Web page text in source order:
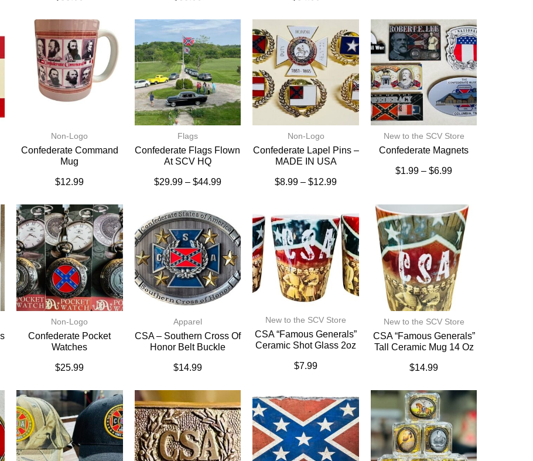
Non-Logo
Confederate Command
Mug
$12.99
Flags
Confederate Flags Flown
At SCV HQ
$29.99 – $44.99
Non-Logo
Confederate Lapel Pins –
MADE IN USA
$8.99 – $12.99
New to the SCV Store
Confederate Magnets
$1.99 – $6.99
Non-Logo
Confederate Pocket
Watches
$25.99
Apparel
CSA – Southern Cross Of
Honor Belt Buckle
$14.99
New to the SCV Store
CSA “Famous Generals”
Ceramic Shot Glass 2oz
$7.99
New to the SCV Store
CSA “Famous Generals”
Tall Ceramic Mug 14 Oz
$14.99